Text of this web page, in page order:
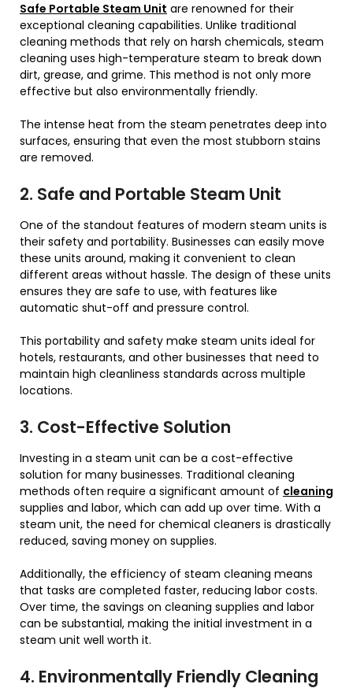
Safe Portable Steam Unit are renowned for their
exceptional cleaning capabilities. Unlike traditional
cleaning methods that rely on harsh chemicals, steam
cleaning uses high-temperature steam to break down
dirt, grease, and grime. This method is not only more
effective but also environmentally friendly.
The intense heat from the steam penetrates deep into
surfaces, ensuring that even the most stubborn stains
are removed.
2. Safe and Portable Steam Unit
One of the standout features of modern steam units is
their safety and portability. Businesses can easily move
these units around, making it convenient to clean
different areas without hassle. The design of these units
ensures they are safe to use, with features like
automatic shut-off and pressure control.
This portability and safety make steam units ideal for
hotels, restaurants, and other businesses that need to
maintain high cleanliness standards across multiple
locations.
3. Cost-Effective Solution
Investing in a steam unit can be a cost-effective
solution for many businesses. Traditional cleaning
methods often require a significant amount of cleaning
supplies and labor, which can add up over time. With a
steam unit, the need for chemical cleaners is drastically
reduced, saving money on supplies.
Additionally, the efficiency of steam cleaning means
that tasks are completed faster, reducing labor costs.
Over time, the savings on cleaning supplies and labor
can be substantial, making the initial investment in a
steam unit well worth it.
4. Environmentally Friendly Cleaning